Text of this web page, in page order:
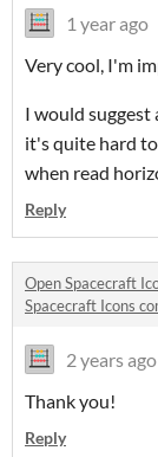
1 year ago
Very cool, I'm
I would
it's quite hard
when read
Reply
Open Spacecraft
Spacecraft Icons
2 years ago
Thank you!
Reply